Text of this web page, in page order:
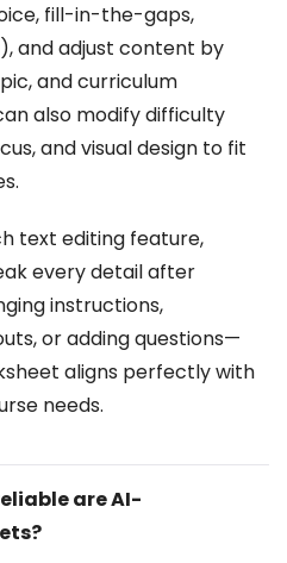
fill-in-the-gaps,
and adjust content by
and curriculum
also modify difficulty
and visual design to fit
text editing feature,
every detail after
instructions,
or adding questions—
aligns perfectly with
needs.
are AI-